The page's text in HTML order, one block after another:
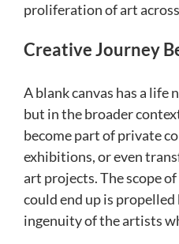
proliferation of art
Creative Journey
A blank canvas has a
but in the broader
become part of private
exhibitions, or even
art projects. The scope
could end up is
ingenuity of the artists